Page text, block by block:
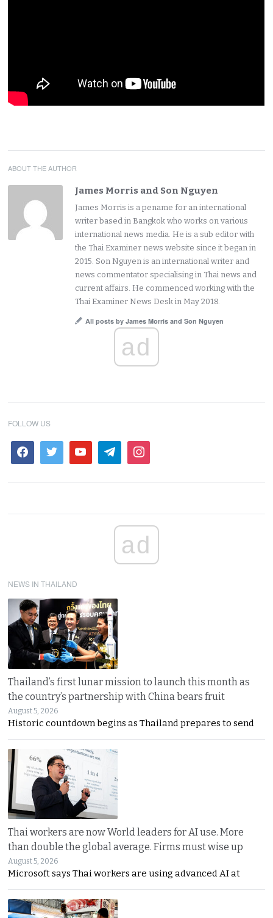
ABOUT THE AUTHOR
James Morris and Son Nguyen
James Morris is a pename for an international
writer based in Bangkok who works on various
international news media. He is a sub editor with
the Thai Examiner news website since it began in
2015. Son Nguyen is an international writer and
news commentator specialising in Thai news and
current affairs. He commenced working with the
Thai Examiner News Desk in May 2018.
All posts by James Morris and Son Nguyen
ad
FOLLOW US
ad
NEWS IN THAILAND
Thailand’s first lunar mission to launch this month as
the country’s partnership with China bears fruit
August 5, 2026
Historic countdown begins as Thailand prepares to send
Thai workers are now World leaders for AI use. More
than double the global average. Firms must wise up
August 5, 2026
Microsoft says Thai workers are using advanced AI at